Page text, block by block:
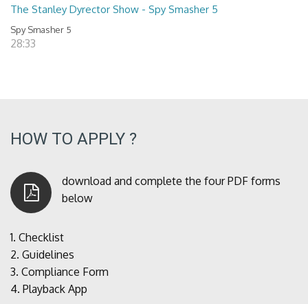
The Stanley Dyrector Show - Spy Smasher 5
Spy Smasher 5
28:33
HOW TO APPLY ?
download and complete the four PDF forms
below
1. Checklist
2. Guidelines
3. Compliance Form
4. Playback App